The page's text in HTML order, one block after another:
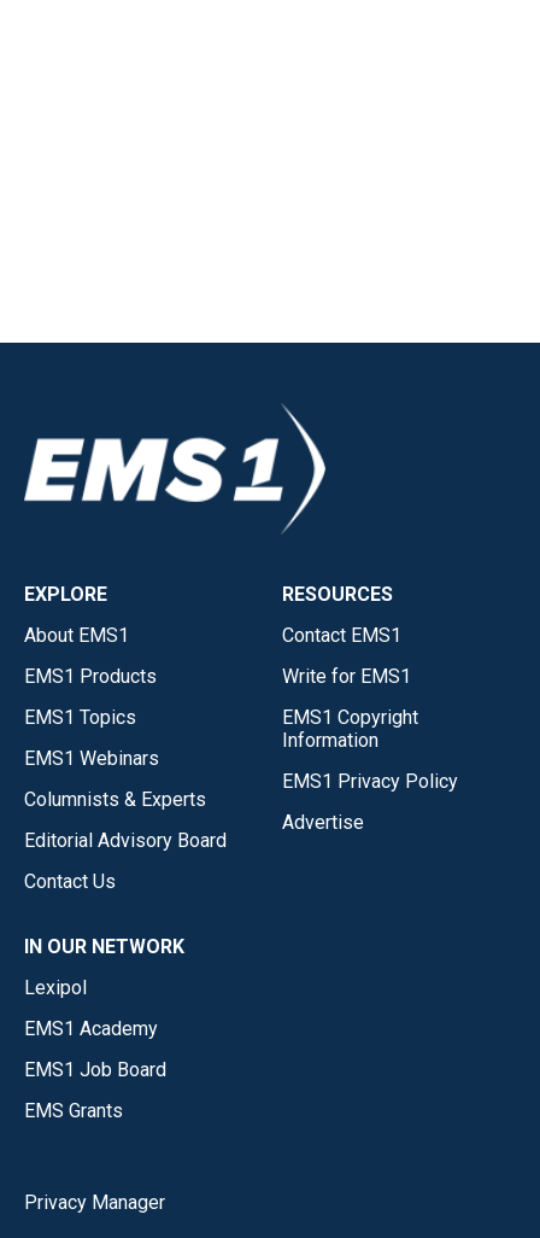
EXPLORE
About EMS1
EMS1 Products
EMS1 Topics
EMS1 Webinars
Columnists & Experts
Editorial Advisory Board
Contact Us
RESOURCES
Contact EMS1
Write for EMS1
EMS1 Copyright
Information
EMS1 Privacy Policy
Advertise
IN OUR NETWORK
Lexipol
EMS1 Academy
EMS1 Job Board
EMS Grants
Privacy Manager